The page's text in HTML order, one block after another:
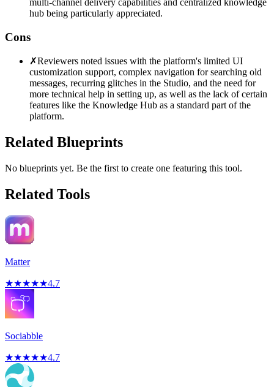
multi-channel delivery capabilities and centralized knowledge
hub being particularly appreciated.
Cons
✗Reviewers noted issues with the platform's limited UI
customization support, complex navigation for searching old
messages, recurring glitches in the Studio, and the need for
more technical help in setting up, as well as the lack of certain
features like the Knowledge Hub as a standard part of the
platform.
Related Blueprints
No blueprints yet. Be the first to create one featuring this tool.
Related Tools
Matter
★★★★★4.7
Sociabble
★★★★★4.7